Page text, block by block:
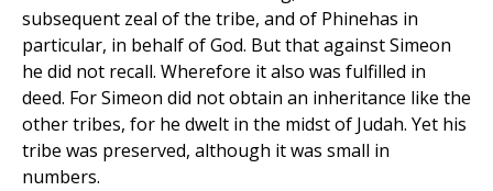
subsequent zeal of the tribe, and of Phinehas in
particular, in behalf of God. But that against Simeon
he did not recall. Wherefore it also was fulfilled in
deed. For Simeon did not obtain an inheritance like the
other tribes, for he dwelt in the midst of Judah. Yet his
tribe was preserved, although it was small in
numbers.